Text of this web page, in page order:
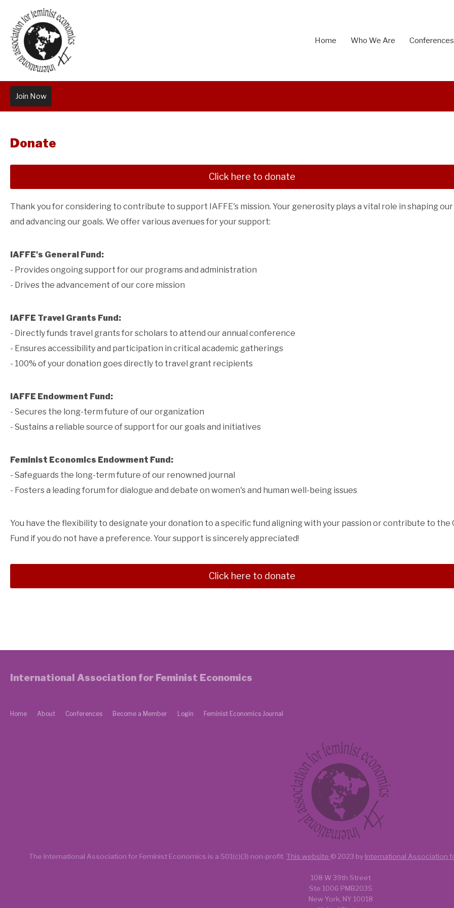
Home Who We Are
Join Now
Donate
Click here to donate
Thank you for considering to contribute to support IAFFE's mission. Your generosity plays a vital role in shaping
and advancing our goals. We offer various avenues for your support:
IAFFE's General Fund:
- Provides ongoing support for our programs and administration
- Drives the advancement of our core mission
IAFFE Travel Grants Fund:
- Directly funds travel grants for scholars to attend our annual conference
- Ensures accessibility and participation in critical academic gatherings
- 100% of your donation goes directly to travel grant recipients
IAFFE Endowment Fund:
- Secures the long-term future of our organization
- Sustains a reliable source of support for our goals and initiatives
Feminist Economics Endowment Fund:
- Safeguards the long-term future of our renowned journal
- Fosters a leading forum for dialogue and debate on women's and human well-being issues
You have the flexibility to designate your donation to a specific fund aligning with your passion or contribute to the
Fund if you do not have a preference. Your support is sincerely appreciated!
Click here to donate
Home About Conferences Become a Member Login Feminist Economics Journal
International Association for Feminist Economics
The International Association for Feminist Economics is a 501(c)(3) non-profit. This website © 2023 by International Association
108 W 39th Street
Ste 1006 PMB2035
New York, NY 10018